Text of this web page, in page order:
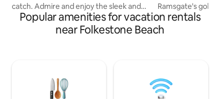
catch. Admire and enjoy the sleek and
comfortable retro interior decor with
Art Deco touches. Watch sea birds over
a coffee with high-powered binoculars,
panorama to behold, watch the sun rise
and set over the English Channel.
Ramsgate's
bedroom, 2
a tranquil escape
views and direct
apartment
private parking
Popular amenities for vacation rentals
near Folkestone Beach